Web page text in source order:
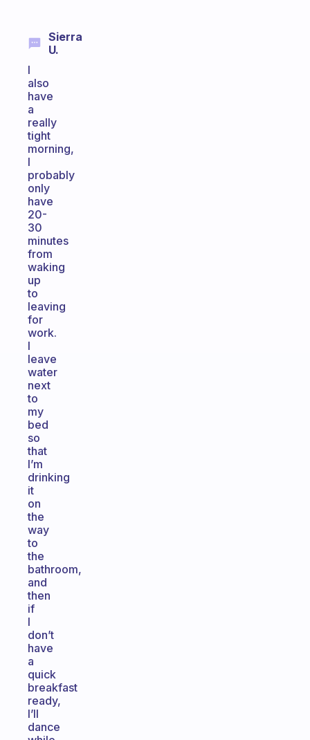
Sierra
U.
I
also
have
a
really
tight
morning,
I
probably
only
have
20-
30
minutes
from
waking
up
to
leaving
for
work.
I
leave
water
next
to
my
bed
so
that
I’m
drinking
it
on
the
way
to
the
bathroom,
and
then
if
I
don’t
have
a
quick
breakfast
ready,
I’ll
dance